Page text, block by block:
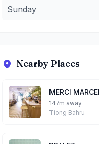
Sunday
Nearby Places
MERCI
147m away
Tiong Bahru